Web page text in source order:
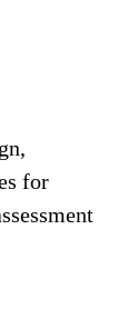
for